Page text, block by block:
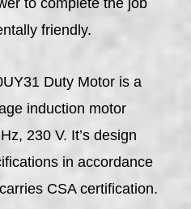
friendly.
Duty Motor is a
induction motor
230 V. It’s design
in accordance
CSA certification.